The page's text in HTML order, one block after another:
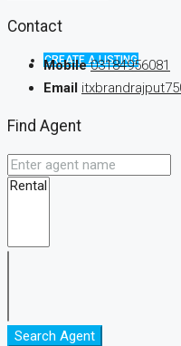
CREATE A LISTING
Contact
Mobile 03184956081
Email
Find Agent
Search Agent